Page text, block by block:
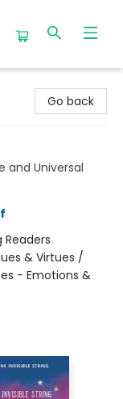
Go back
and Universal
Readers
& Virtues /
- Emotions &